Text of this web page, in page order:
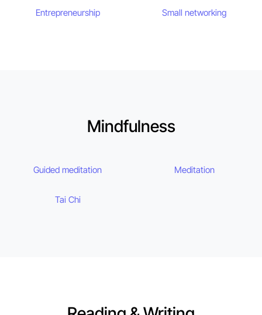
Entrepreneurship Small networking
Mindfulness
Guided meditation Meditation
Tai Chi